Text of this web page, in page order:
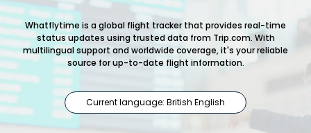
Whatflytime is a global flight tracker that provides real-time
status updates using trusted data from Trip.com. With
multilingual support and worldwide coverage, it's your reliable
source for up-to-date flight information.
Current language: British English